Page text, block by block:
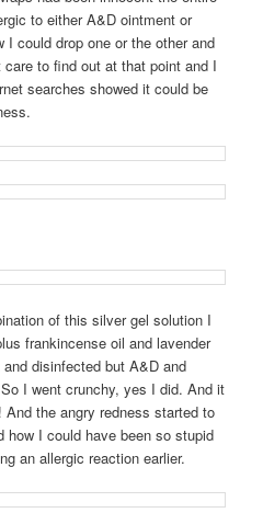
to either A&D ointment or
I could drop one or the other and
to find out at that point and I
searches showed it could be
of this silver gel solution I
frankincense oil and lavender
disinfected but A&D and
I went crunchy, yes I did. And it
And the angry redness started to
how I could have been so stupid
an allergic reaction earlier.